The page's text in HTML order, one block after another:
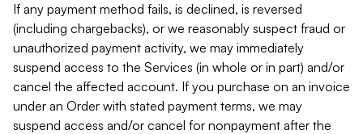
If any payment method fails, is declined, is reversed
(including chargebacks), or we reasonably suspect fraud or
unauthorized payment activity, we may immediately
suspend access to the Services (in whole or in part) and/or
cancel the affected account. If you purchase on an invoice
under an Order with stated payment terms, we may
suspend access and/or cancel for nonpayment after the